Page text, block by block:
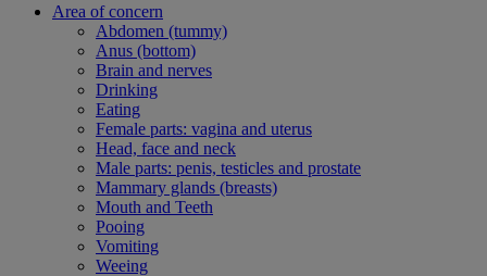
Area of concern
Abdomen (tummy)
Anus (bottom)
Brain and nerves
Drinking
Eating
Female parts: vagina and uterus
Head, face and neck
Male parts: penis, testicles and prostate
Mammary glands (breasts)
Mouth and Teeth
Pooing
Vomiting
Weeing